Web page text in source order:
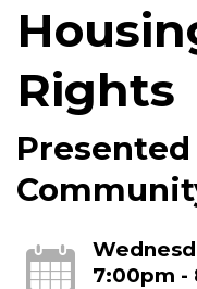
Rights
7:00pm -